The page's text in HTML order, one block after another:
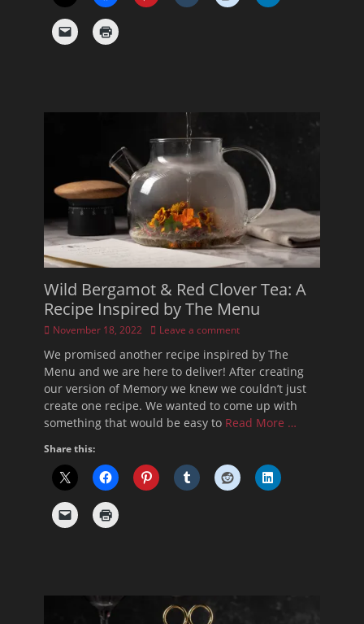
Wild Bergamot & Red Clover Tea: A
Recipe Inspired by The Menu
Posted
November 18, 2022 Leave a comment
We promised another recipe inspired by The
Menu and we are here to deliver! After creating
our version of Memory we knew we couldn’t just
create one recipe. We wanted to come up with
something that would be easy to Read More …
Share this: